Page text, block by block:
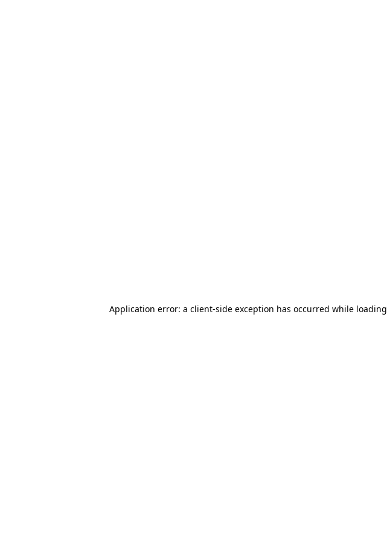
Application error: a client-side exception has occurred while loading